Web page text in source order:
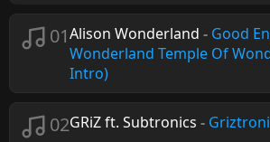
01Alison Wonderland - Good
Wonderland Temple Of
Intro)
02GRiZ ft. Subtronics -